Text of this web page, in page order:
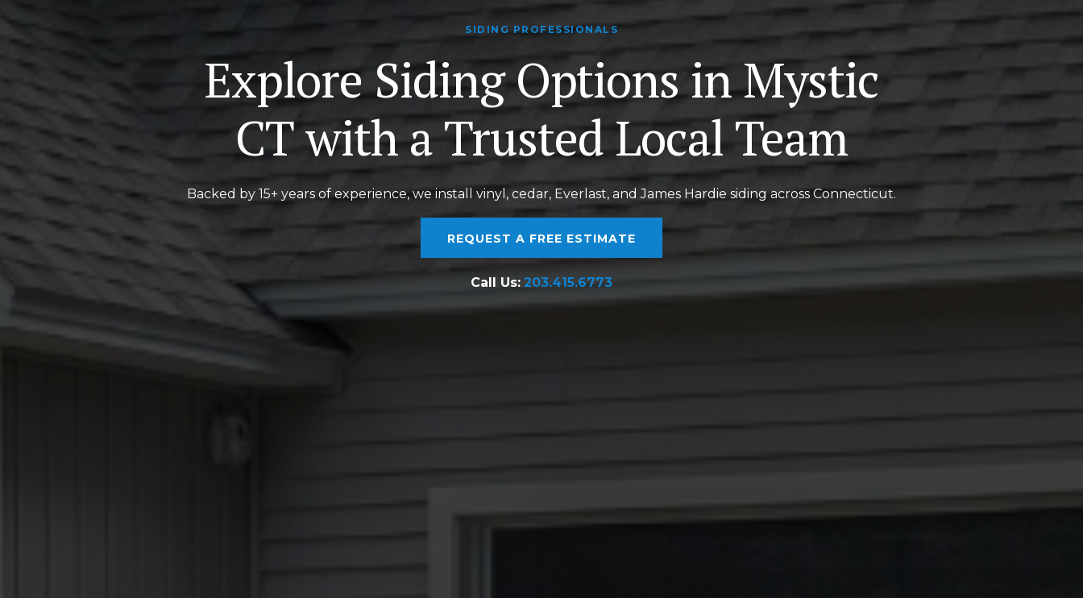
SIDING PROFESSIONALS
Explore Siding Options in Mystic
CT with a Trusted Local Team
Backed by 15+ years of experience, we install vinyl, cedar, Everlast, and James Hardie siding across Connecticut.
REQUEST A FREE ESTIMATE
Call Us: 203.415.6773